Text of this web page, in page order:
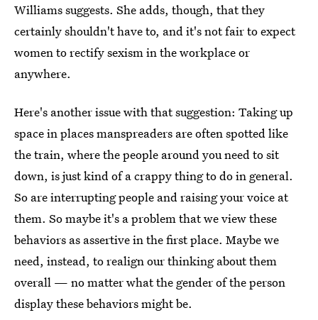
Williams suggests. She adds, though, that they
certainly shouldn't have to, and it's not fair to expect
women to rectify sexism in the workplace or
anywhere.
Here's another issue with that suggestion: Taking up
space in places manspreaders are often spotted like
the train, where the people around you need to sit
down, is just kind of a crappy thing to do in general.
So are interrupting people and raising your voice at
them. So maybe it's a problem that we view these
behaviors as assertive in the first place. Maybe we
need, instead, to realign our thinking about them
overall — no matter what the gender of the person
display these behaviors might be.